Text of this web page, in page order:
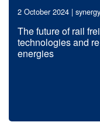
2 October 2024 | synergy
The future of rail
technologies and
energies